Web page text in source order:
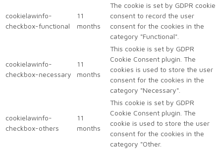
cookielawinfo-
checkbox-functional
11
months
The cookie is set by GDPR cookie
consent to record the user
consent for the cookies in the
category "Functional".
cookielawinfo-
checkbox-necessary
11
months
This cookie is set by GDPR
Cookie Consent plugin. The
cookies is used to store the user
consent for the cookies in the
category "Necessary".
cookielawinfo-
checkbox-others
11
months
This cookie is set by GDPR
Cookie Consent plugin. The
cookie is used to store the user
consent for the cookies in the
category "Other.